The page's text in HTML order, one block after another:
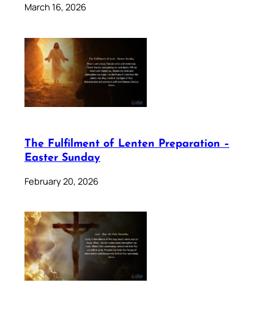
March 16, 2026
The Fulfilment of Lenten Preparation –
Easter Sunday
February 20, 2026